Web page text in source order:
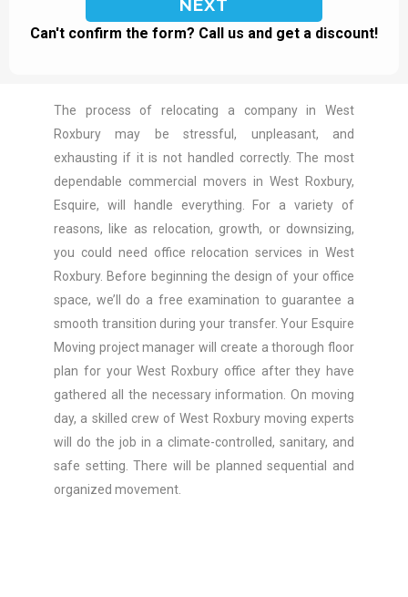
Can't confirm the form? Call us and get a discount!
The process of relocating a company in West
Roxbury may be stressful, unpleasant, and
exhausting if it is not handled correctly. The most
dependable commercial movers in West Roxbury,
Esquire, will handle everything. For a variety of
reasons, like as relocation, growth, or downsizing,
you could need office relocation services in West
Roxbury. Before beginning the design of your office
space, we’ll do a free examination to guarantee a
smooth transition during your transfer. Your Esquire
Moving project manager will create a thorough floor
plan for your West Roxbury office after they have
gathered all the necessary information. On moving
day, a skilled crew of West Roxbury moving experts
will do the job in a climate-controlled, sanitary, and
safe setting. There will be planned sequential and
organized movement.